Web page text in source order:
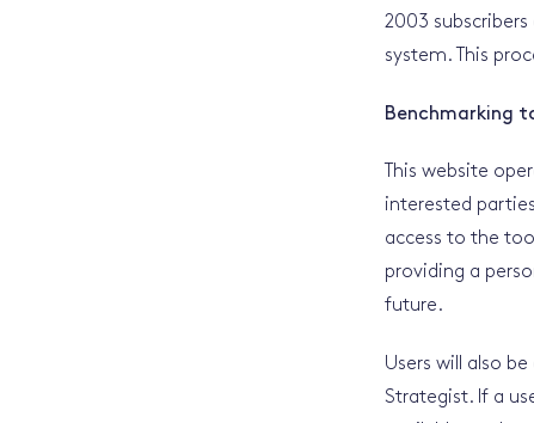
2003
system. This
Benchmarking
This website
interested
access to the
providing a
future.
Users will also
Strategist. If a